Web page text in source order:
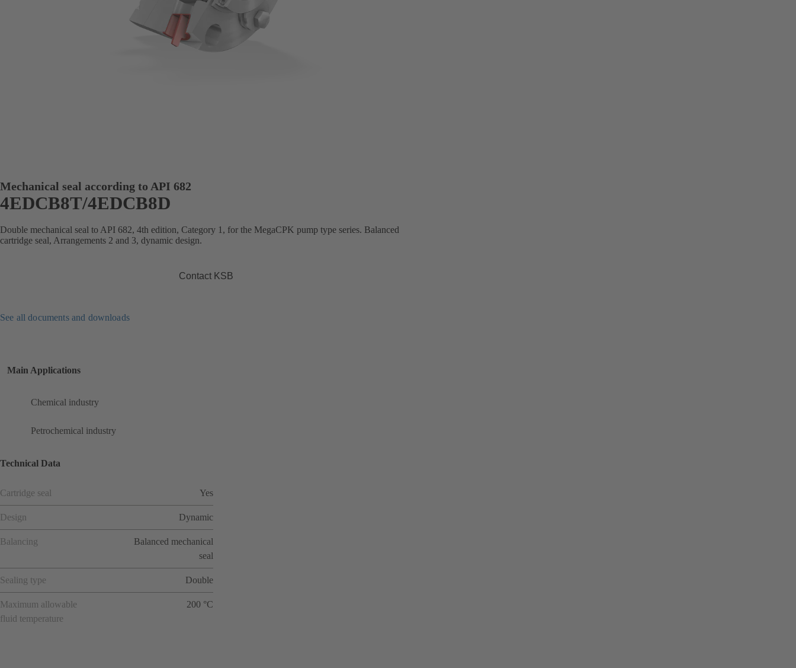
Mechanical seal according to API 682
4EDCB8T/4EDCB8D
Double mechanical seal to API 682, 4th edition, Category 1, for the MegaCPK pump type series. Balanced
cartridge seal, Arrangements 2 and 3, dynamic design.
Contact KSB
See all documents and downloads
Main Applications
Chemical industry
Petrochemical industry
Technical Data
Cartridge seal Yes
Design Dynamic
Balancing
Balanced mechanical
seal
Sealing type Double
Maximum allowable
fluid temperature
200 °C